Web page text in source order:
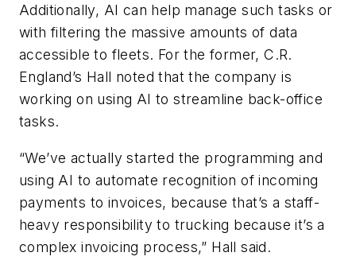
Additionally, AI can help manage such tasks or
with filtering the massive amounts of data
accessible to fleets. For the former, C.R.
England’s Hall noted that the company is
working on using AI to streamline back-office
tasks.
“We’ve actually started the programming and
using AI to automate recognition of incoming
payments to invoices, because that’s a staff-
heavy responsibility to trucking because it’s a
complex invoicing process,” Hall said.